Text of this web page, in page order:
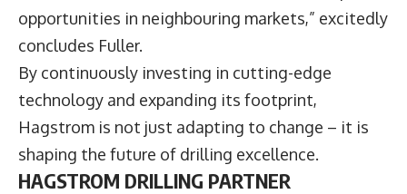
opportunities in neighbouring markets,” excitedly
concludes Fuller.
By continuously investing in cutting-edge
technology and expanding its footprint,
Hagstrom is not just adapting to change – it is
shaping the future of drilling excellence.
HAGSTROM DRILLING PARTNER